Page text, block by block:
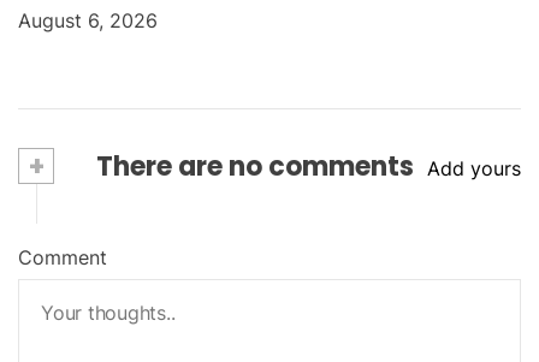
August 6, 2026
+ There are no comments Add yours
Comment